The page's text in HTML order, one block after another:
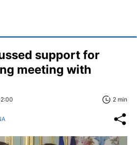
support for
meeting with
2 min